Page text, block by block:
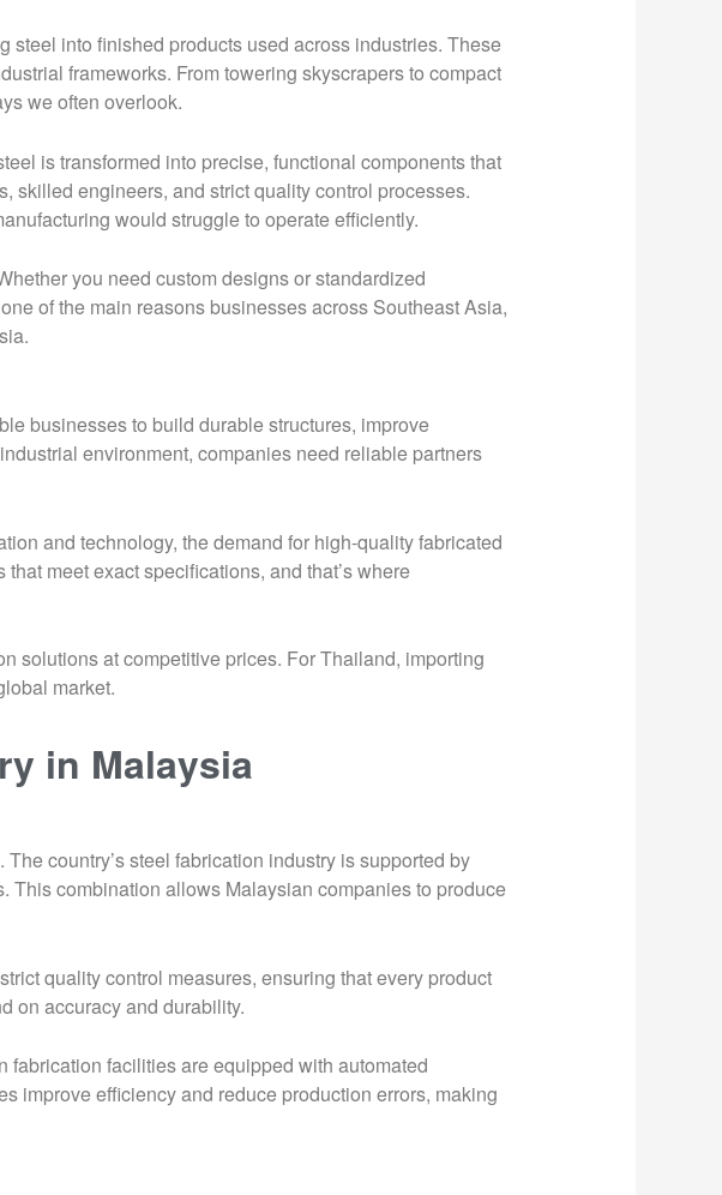
steel into finished products used across industries. These
frameworks. From towering skyscrapers to compact
we often overlook.
is transformed into precise, functional components that
skilled engineers, and strict quality control processes.
would struggle to operate efficiently.
you need custom designs or standardized
of the main reasons businesses across Southeast Asia,
businesses to build durable structures, improve
environment, companies need reliable partners
and technology, the demand for high-quality fabricated
meet exact specifications, and that’s where
solutions at competitive prices. For Thailand, importing
market.
in Malaysia
country’s steel fabrication industry is supported by
This combination allows Malaysian companies to produce
quality control measures, ensuring that every product
on accuracy and durability.
fabrication facilities are equipped with automated
improve efficiency and reduce production errors, making